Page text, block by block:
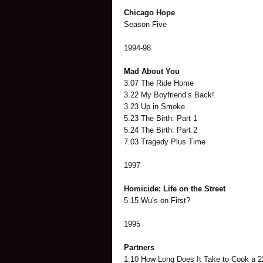
Chicago Hope
Season Five
1994-98
Mad About You
3.07 The Ride Home
3.22 My Boyfriend’s Back!
3.23 Up in Smoke
5.23 The Birth: Part 1
5.24 The Birth: Part 2
7.03 Tragedy Plus Time
1997
Homicide: Life on the Street
5.15 Wu’s on First?
1995
Partners
1.10 How Long Does It Take to Cook a